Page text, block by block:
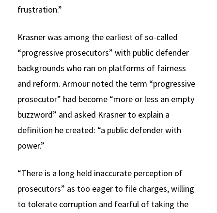
frustration.”
Krasner was among the earliest of so-called
“progressive prosecutors” with public defender
backgrounds who ran on platforms of fairness
and reform. Armour noted the term “progressive
prosecutor” had become “more or less an empty
buzzword” and asked Krasner to explain a
definition he created: “a public defender with
power.”
“There is a long held inaccurate perception of
prosecutors” as too eager to file charges, willing
to tolerate corruption and fearful of taking the